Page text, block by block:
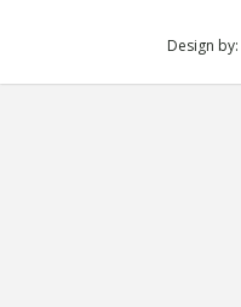
Design by: